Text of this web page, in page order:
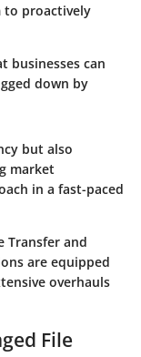
to proactively
businesses can
down by
but also
market
in a fast-paced
Transfer and
are equipped
overhauls
File